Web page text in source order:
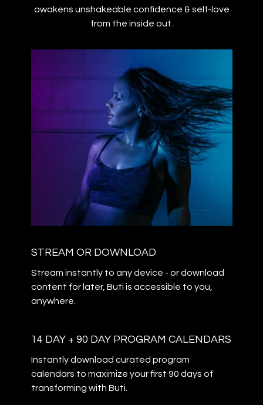
awakens unshakeable confidence & self-love
from the inside out.
STREAM OR DOWNLOAD
Stream instantly to any device - or download
content for later, Buti is accessible to you,
anywhere.
14 DAY + 90 DAY PROGRAM CALENDARS
Instantly download curated program
calendars to maximize your first 90 days of
transforming with Buti.